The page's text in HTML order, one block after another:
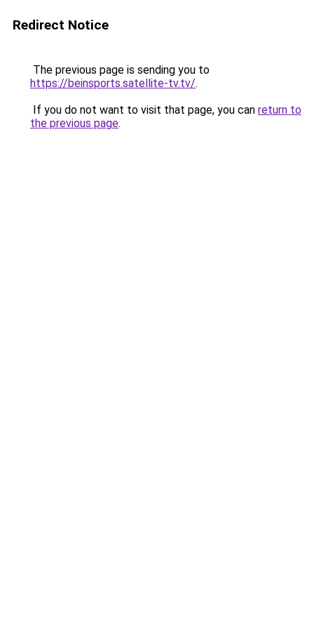
Redirect Notice
The previous page is sending you to
https://beinsports.satellite-tv.tv/.
If you do not want to visit that page, you can return to
the previous page.